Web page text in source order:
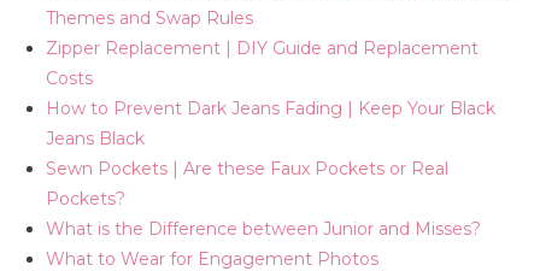
Themes and Swap Rules
Zipper Replacement | DIY Guide and Replacement
Costs
How to Prevent Dark Jeans Fading | Keep Your Black
Jeans Black
Sewn Pockets | Are these Faux Pockets or Real
Pockets?
What is the Difference between Junior and Misses?
What to Wear for Engagement Photos